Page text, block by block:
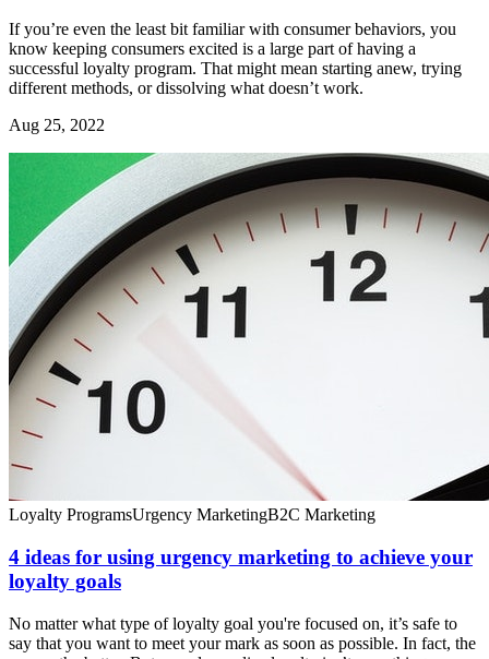
If you’re even the least bit familiar with consumer behaviors, you
know keeping consumers excited is a large part of having a
successful loyalty program. That might mean starting anew, trying
different methods, or dissolving what doesn’t work.
Aug 25, 2022
Loyalty ProgramsUrgency MarketingB2C Marketing
4 ideas for using urgency marketing to achieve your
loyalty goals
No matter what type of loyalty goal you're focused on, it’s safe to
say that you want to meet your mark as soon as possible. In fact, the